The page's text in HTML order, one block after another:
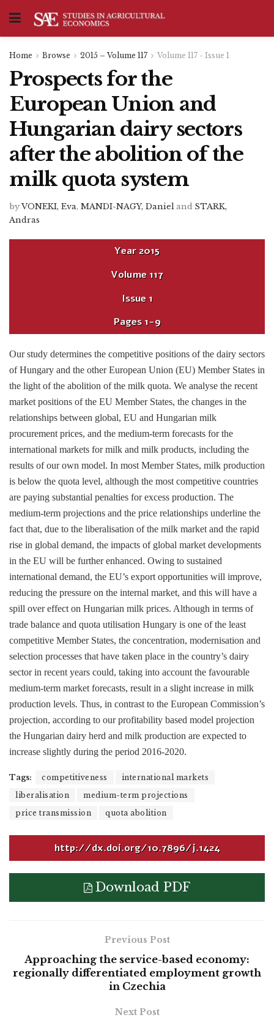
Home Browse 2015 – Volume 117 Volume 117 - Issue 1
Prospects for the
European Union and
Hungarian dairy sectors
after the abolition of the
milk quota system
byVONEKI, Eva, MANDI-NAGY, Daniel and STARK,
Andras
Year2015
Volume 117
Issue 1
Pages1-9
Our study determines the competitive positions of the dairy sectors
of Hungary and the other European Union (EU) Member States in
the light of the abolition of the milk quota. We analyse the recent
market positions of the EU Member States, the changes in the
relationships between global, EU and Hungarian milk
procurement prices, and the medium-term forecasts for the
international markets for milk and milk products, including the
results of our own model. In most Member States, milk production
is below the quota level, although the most competitive countries
are paying substantial penalties for excess production. The
medium-term projections and the price relationships underline the
fact that, due to the liberalisation of the milk market and the rapid
rise in global demand, the impacts of global market developments
in the EU will be further enhanced. Owing to sustained
international demand, the EU’s export opportunities will improve,
reducing the pressure on the internal market, and this will have a
spill over effect on Hungarian milk prices. Although in terms of
trade balance and quota utilisation Hungary is one of the least
competitive Member States, the concentration, modernisation and
selection processes that have taken place in the country’s dairy
sector in recent years could, taking into account the favourable
medium-term market forecasts, result in a slight increase in milk
production levels. Thus, in contrast to the European Commission’s
projection, according to our profitability based model projection
the Hungarian dairy herd and milk production are expected to
increase slightly during the period 2016-2020.
Tags: competitiveness
international markets
liberalisation
medium-term projections
price transmission
quota abolition
http://dx.doi.org/10.7896/j.1424
Download PDF
Previous Post
Approaching the service-based economy:
regionally differentiated employment growth
in Czechia
Next Post